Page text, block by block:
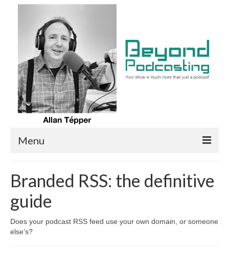
Menu
Articles
Google & Spotify now favor self-hosted
podcasters
Branded RSS: the definitive
guide
Does your podcast RSS feed use your own domain, or someone
else’s?